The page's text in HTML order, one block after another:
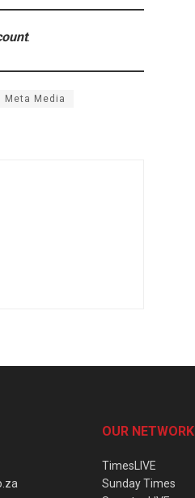
.
Meta Media
OUR NETWORK
TimesLIVE
Sunday Times